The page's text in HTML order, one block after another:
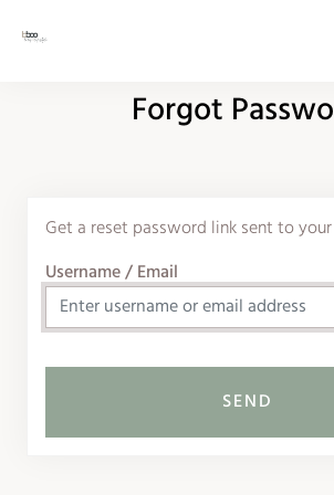
Forgot
Get a reset password link sent to
Username / Email
SEND